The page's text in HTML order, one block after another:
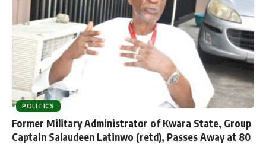
POLITICS
Former Military Administrator of Kwara State, Group
Captain Salaudeen Latinwo (retd), Passes Away at 80